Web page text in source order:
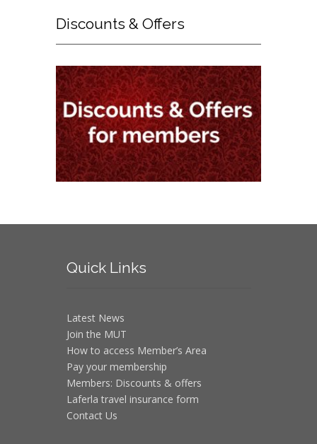
Discounts & Offers
QuickLinks
Latest News
Join the MUT
How to access Member’s Area
Pay your membership
Members: Discounts & offers
Laferla travel insurance form
Contact Us